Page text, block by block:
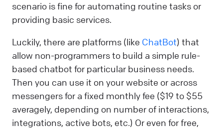
scenario is fine for automating routine tasks or
providing basic services.
Luckily, there are platforms (like ChatBot) that
allow non-programmers to build a simple rule-
based chatbot for particular business needs.
Then you can use it on your website or across
messengers for a fixed monthly fee ($19 to $55
averagely, depending on number of interactions,
integrations, active bots, etc.) Or even for free,